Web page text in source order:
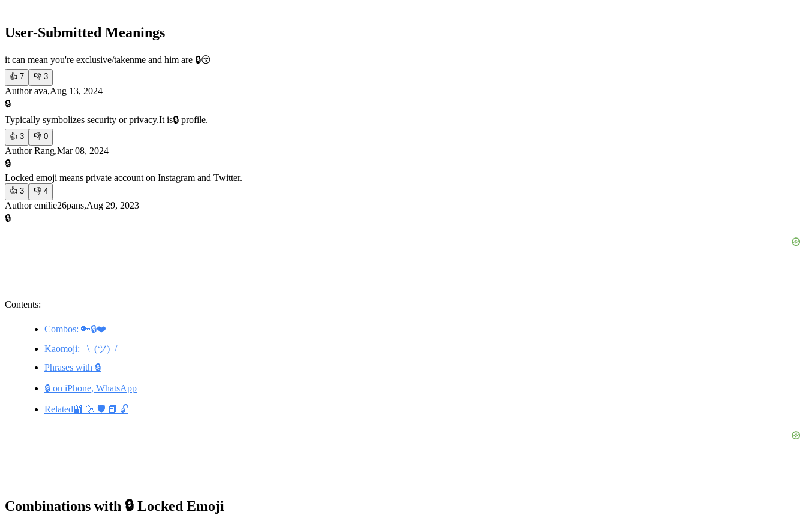
User-Submitted Meanings
it can mean you're exclusive/takenme and him are 🔒😚
👍 7 👎 3
Author ava,Aug 13, 2024
🔒
Typically symbolizes security or privacy.It is🔒 profile.
👍 3 👎 0
Author Rang,Mar 08, 2024
🔒
Locked emoji means private account on Instagram and Twitter.
👍 3 👎 4
Author emilie26pans,Aug 29, 2023
🔒
Contents:
Combos: 🔑🔒❤️
Kaomoji: ¯\_(ツ)_/¯
Phrases with 🔒
🔒 on iPhone, WhatsApp
Related🔐 🔩 🛡️ 📕 🔓
Combinations with 🔒 Locked Emoji